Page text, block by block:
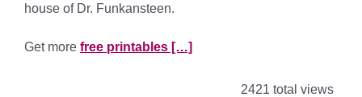
house of Dr. Funkansteen.
Get more free printables […]
2421 total views